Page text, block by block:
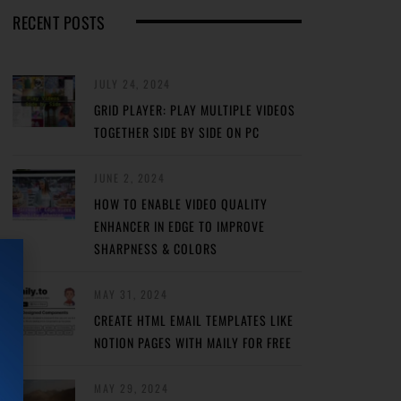
RECENT POSTS
GRID PLAYER: PLAY MULTIPLE VIDEOS
TOGETHER SIDE BY SIDE ON PC
HOW TO ENABLE VIDEO QUALITY
ENHANCER IN EDGE TO IMPROVE
SHARPNESS & COLORS
CREATE HTML EMAIL TEMPLATES LIKE
NOTION PAGES WITH MAILY FOR FREE